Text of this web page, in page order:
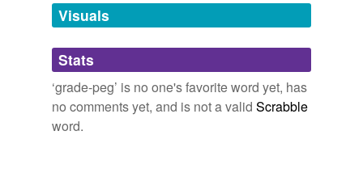
unavailable.
Adding tags is temporarily disabled while
we update our database.
Visuals
Stats
‘grade-peg’ is no one's favorite word yet, has
no comments yet, and is not a valid Scrabble
word.